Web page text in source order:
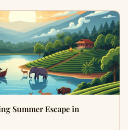
Summer Escape in